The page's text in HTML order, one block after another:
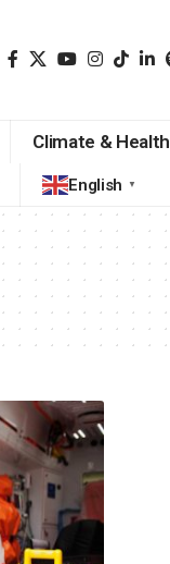
Climate & Health
English ▼